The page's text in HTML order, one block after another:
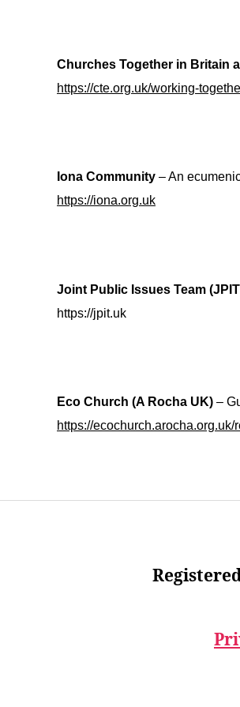
Churches Together in Britain
https://cte.org.uk/working-
Iona Community – An
https://iona.org.uk
Joint Public Issues Team
https://jpit.uk
Eco Church (A Rocha UK) –
https://